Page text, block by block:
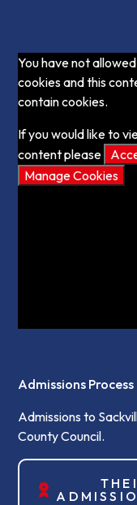
You have not allowed
cookies and this
contain cookies.
If you would like to
content please
Manage Cookies
Admissions Process
Admissions to
County Council.